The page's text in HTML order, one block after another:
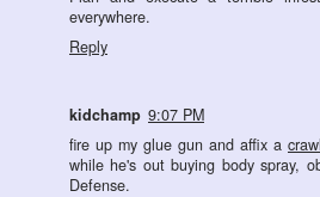
everywhere.
Reply
kidchamp 9:07 PM
fire up my glue gun and affix a
while he's out buying body spray,
Defense.